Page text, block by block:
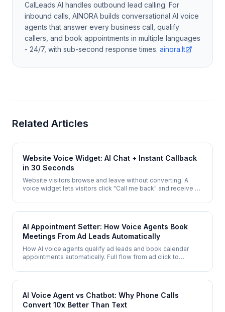
CalLeads AI handles outbound lead calling. For
inbound calls, AINORA builds conversational AI voice
agents that answer every business call, qualify
callers, and book appointments in multiple languages
- 24/7, with sub-second response times. ainora.lt
Related Articles
Website Voice Widget: AI Chat + Instant Callback
in 30 Seconds
Website visitors browse and leave without converting. A
voice widget lets visitors click "Call me back" and receive an
booking appointments while the visitor is still on your site.
AI Appointment Setter: How Voice Agents Book
Meetings From Ad Leads Automatically
How AI voice agents qualify ad leads and book calendar
appointments automatically. Full flow from ad click to
AI Voice Agent vs Chatbot: Why Phone Calls
Convert 10x Better Than Text